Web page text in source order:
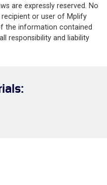
are expressly reserved. No
or user of Mplify
the information contained
responsibility and liability